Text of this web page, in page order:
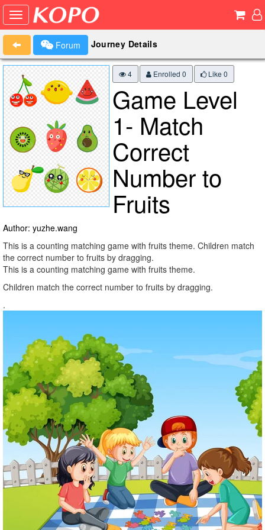
Forum Journey Details
4 Enrolled 0 Like0
Game Level
1- Match
Correct
Number to
Fruits
Author: yuzhe.wang
This is a counting matching game with fruits theme. Children match
the correct number to fruits by dragging.
This is a counting matching game with fruits theme.
Children match the correct number to fruits by dragging.
.